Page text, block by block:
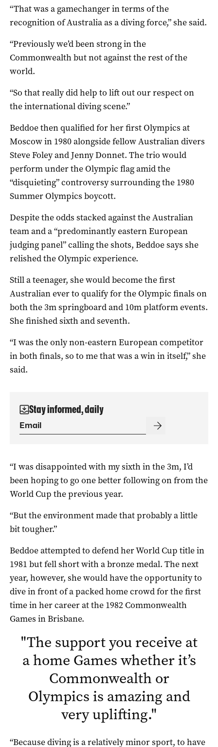
“That was a gamechanger in terms of the
recognition of Australia as a diving force,” she said.
“Previously we’d been strong in the
Commonwealth but not against the rest of the
world.
“So that really did help to lift out our respect on
the international diving scene.”
Beddoe then qualified for her first Olympics at
Moscow in 1980 alongside fellow Australian divers
Steve Foley and Jenny Donnet. The trio would
perform under the Olympic flag amid the
“disquieting” controversy surrounding the 1980
Summer Olympics boycott.
Despite the odds stacked against the Australian
team and a “predominantly eastern European
judging panel” calling the shots, Beddoe says she
relished the Olympic experience.
Still a teenager, she would become the first
Australian ever to qualify for the Olympic finals on
both the 3m springboard and 10m platform events.
She finished sixth and seventh.
“I was the only non-eastern European competitor
in both finals, so to me that was a win in itself,” she
said.
Stay informed, daily
“I was disappointed with my sixth in the 3m, I’d
been hoping to go one better following on from the
World Cup the previous year.
“But the environment made that probably a little
bit tougher.”
Beddoe attempted to defend her World Cup title in
1981 but fell short with a bronze medal. The next
year, however, she would have the opportunity to
dive in front of a packed home crowd for the first
time in her career at the 1982 Commonwealth
Games in Brisbane.
"The support you receive at
a home Games whether it’s
Commonwealth or
Olympics is amazing and
very uplifting."
“Because diving is a relatively minor sport, to have